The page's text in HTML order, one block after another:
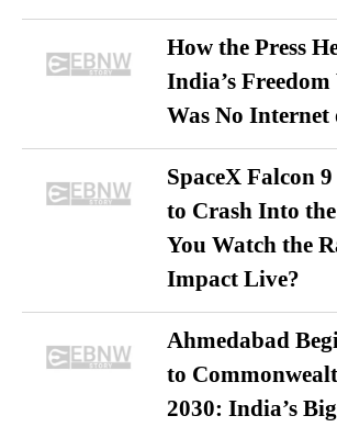
How the Press
India’s
Was No
SpaceX Falcon
to Crash Into
You Watch the
Impact Live?
Ahmedabad
to
2030: India’s